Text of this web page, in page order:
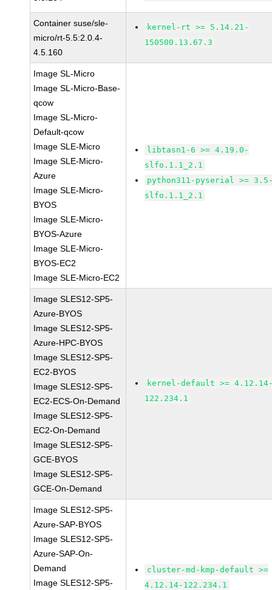
Container suse/sle-
micro/rt-5.5:2.0.4-
4.5.160
kernel-rt >= 5.14.21-
150500.13.67.3
Image SL-Micro
Image SL-Micro-Base-
qcow
Image SL-Micro-
Default-qcow
Image SLE-Micro
Image SLE-Micro-
Azure
Image SLE-Micro-
BYOS
Image SLE-Micro-
BYOS-Azure
Image SLE-Micro-
BYOS-EC2
Image SLE-Micro-EC2
libtasn1-6 >= 4.19.0-
slfo.1.1_2.1
python311-pyserial >=
slfo.1.1_2.1
Image SLES12-SP5-
Azure-BYOS
Image SLES12-SP5-
Azure-HPC-BYOS
Image SLES12-SP5-
EC2-BYOS
Image SLES12-SP5-
EC2-ECS-On-Demand
Image SLES12-SP5-
EC2-On-Demand
Image SLES12-SP5-
GCE-BYOS
Image SLES12-SP5-
GCE-On-Demand
kernel-default >=
122.234.1
Image SLES12-SP5-
Azure-SAP-BYOS
Image SLES12-SP5-
Azure-SAP-On-
Demand
Image SLES12-SP5-
cluster-md-kmp-default >=
4.12.14-122.234.1